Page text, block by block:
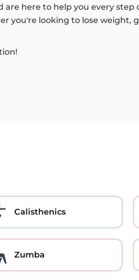
are here to help you every
you're looking to lose weight,
Calisthenics
Zumba